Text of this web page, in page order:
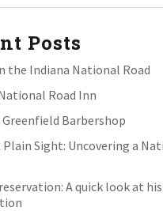
Posts
the Indiana National Road
Road Inn
Greenfield Barbershop
Sight: Uncovering a
A quick look at